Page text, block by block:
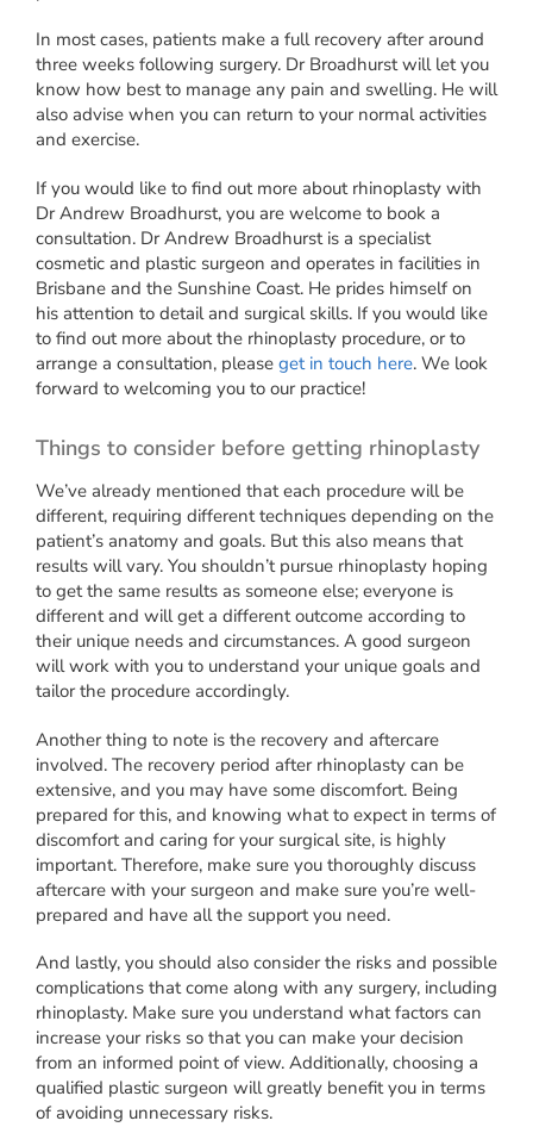
In most cases, patients make a full recovery after around
three weeks following surgery. Dr Broadhurst will let you
know how best to manage any pain and swelling. He will
also advise when you can return to your normal activities
and exercise.
If you would like to find out more about rhinoplasty with
Dr Andrew Broadhurst, you are welcome to book a
consultation. Dr Andrew Broadhurst is a specialist
cosmetic and plastic surgeon and operates in facilities in
Brisbane and the Sunshine Coast. He prides himself on
his attention to detail and surgical skills. If you would like
to find out more about the rhinoplasty procedure, or to
arrange a consultation, please get in touch here. We look
forward to welcoming you to our practice!
Things to consider before getting rhinoplasty
We’ve already mentioned that each procedure will be
different, requiring different techniques depending on the
patient’s anatomy and goals. But this also means that
results will vary. You shouldn’t pursue rhinoplasty hoping
to get the same results as someone else; everyone is
different and will get a different outcome according to
their unique needs and circumstances. A good surgeon
will work with you to understand your unique goals and
tailor the procedure accordingly.
Another thing to note is the recovery and aftercare
involved. The recovery period after rhinoplasty can be
extensive, and you may have some discomfort. Being
prepared for this, and knowing what to expect in terms of
discomfort and caring for your surgical site, is highly
important. Therefore, make sure you thoroughly discuss
aftercare with your surgeon and make sure you’re well-
prepared and have all the support you need.
And lastly, you should also consider the risks and possible
complications that come along with any surgery, including
rhinoplasty. Make sure you understand what factors can
increase your risks so that you can make your decision
from an informed point of view. Additionally, choosing a
qualified plastic surgeon will greatly benefit you in terms
of avoiding unnecessary risks.